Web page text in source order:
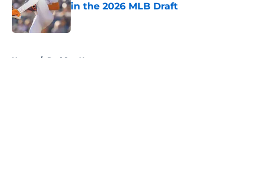
in the 2026 MLB Draft
Published by on Invalid Date
Home / Red Sox News